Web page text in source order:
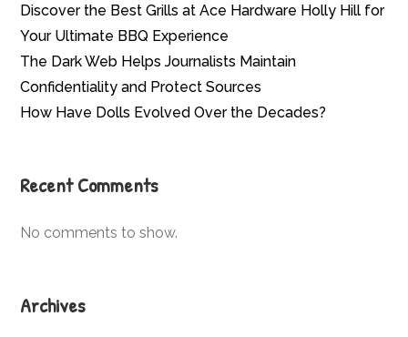
Discover the Best Grills at Ace Hardware Holly Hill for
Your Ultimate BBQ Experience
The Dark Web Helps Journalists Maintain
Confidentiality and Protect Sources
How Have Dolls Evolved Over the Decades?
Recent Comments
No comments to show.
Archives